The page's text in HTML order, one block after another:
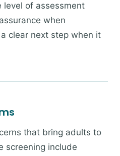
level of assessment
when
clear next step when it
that bring adults to
screening include